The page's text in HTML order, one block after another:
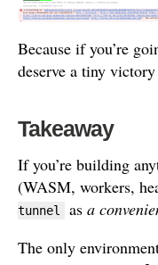
Because if you’re
deserve a tiny
Takeaway
If you’re building
(WASM, workers,
tunnel
as a
The only